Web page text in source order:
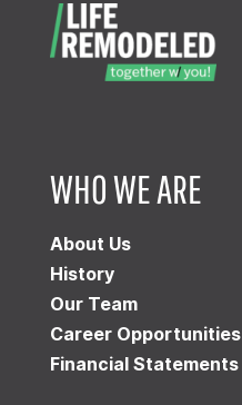
WHO WE ARE
About Us
History
Our Team
Career Opportunities
Financial Statements